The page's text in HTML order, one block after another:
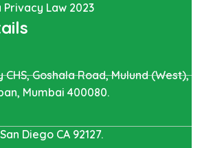
Law 2023
CHS, Goshala Road, Mulund (West),
Mumbai 400080.
Diego CA 92127.